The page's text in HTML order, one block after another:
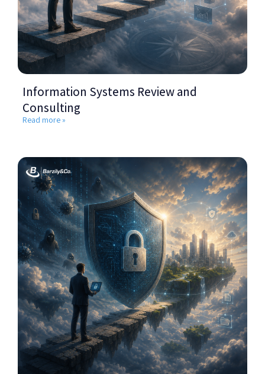
Information Systems Review and
Consulting
Read more »